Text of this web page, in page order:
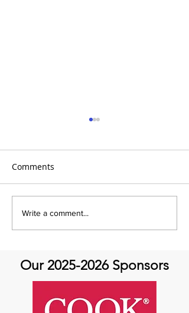
It's Share with us Sunday
at Aortic Hope!
Comments
Write a comment...
Our 2025-2026Sponsors